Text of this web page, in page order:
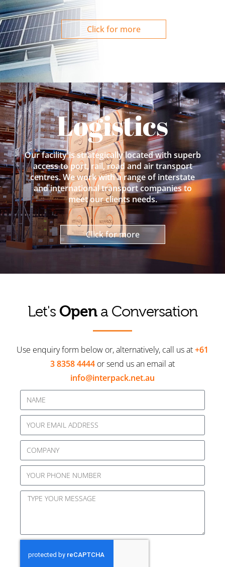
Click for more
Logistics
Our facility is strategically located with superb
access to port, rail, road and air transport
centres. We work with a range of interstate
and international transport companies to
meet our clients needs.
Click for more
Let's Opena Conversation
Use enquiry form below or, alternatively, call us at+61
3 8358 4444 or send us an email at
info@interpack.net.au